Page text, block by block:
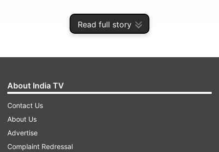
Read full story
Take a look:
About India TV
Contact Us
About Us
Advertise
Complaint Redressal